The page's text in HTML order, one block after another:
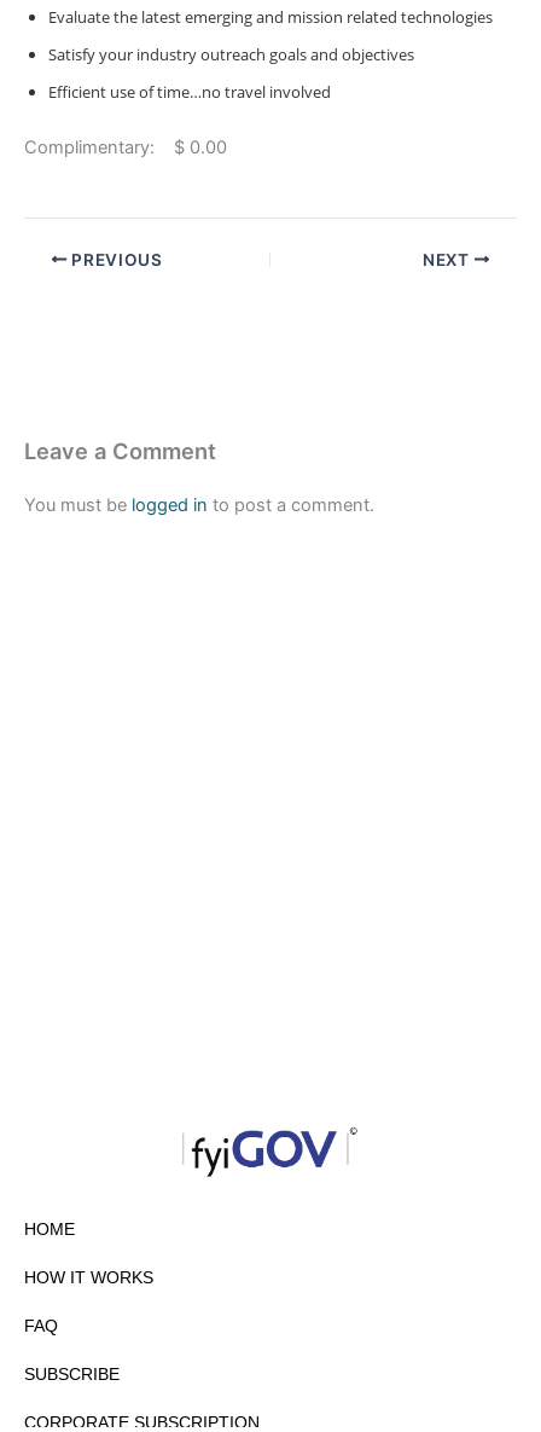
Evaluate the latest emerging and mission related technologies
Satisfy your industry outreach goals and objectives
Efficient use of time…no travel involved
Complimentary: $ 0.00
PREVIOUS NEXT
Leave a Comment
You must be logged in to post a comment.
HOME
HOW IT WORKS
FAQ
SUBSCRIBE
CORPORATE SUBSCRIPTION